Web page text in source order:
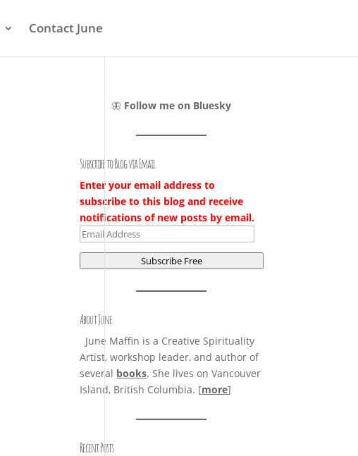
Contact June
🦋 Follow me on Bluesky
Subscribe to Blog via Email
Enter your email address to
subscribe to this blog and receive
notifications of new posts by email.
Email
Address
Subscribe Free
About June
June Maffin is a Creative Spirituality
Artist, workshop leader, and author of
several books. She lives on Vancouver
Island, British Columbia. [more]
Recent Posts